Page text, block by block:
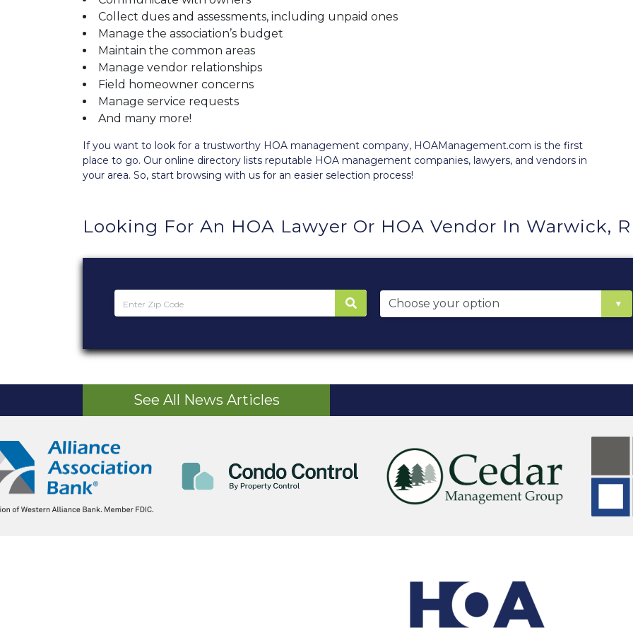
Collect dues and assessments, including unpaid ones
Manage the association’s budget
Maintain the common areas
Manage vendor relationships
Field homeowner concerns
Manage service requests
And many more!
If you want to look for a trustworthy HOA management company, HOAManagement.com is the first
place to go. Our online directory lists reputable HOA management companies, lawyers, and vendors in
your area. So, start browsing with us for an easier selection process!
Looking For An HOA Lawyer Or HOA Vendor In Warwick,
See All News Articles